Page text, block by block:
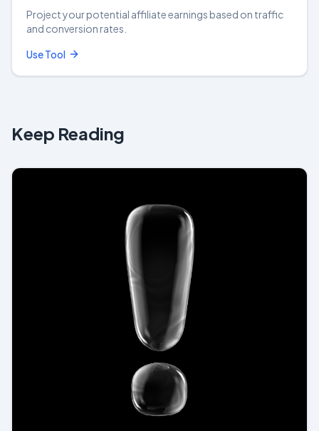
Project your potential affiliate earnings based on traffic
and conversion rates.
Use Tool
Keep Reading